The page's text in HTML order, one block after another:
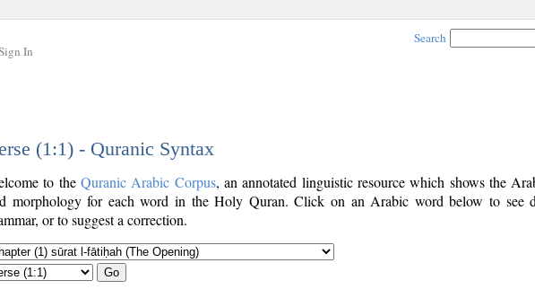
In
Search
(1:1) - Quranic Syntax
to the Quranic Arabic Corpus, an annotated linguistic resource which shows the
morphology for each word in the Holy Quran. Click on an Arabic word below to see
or to suggest a correction.
Go